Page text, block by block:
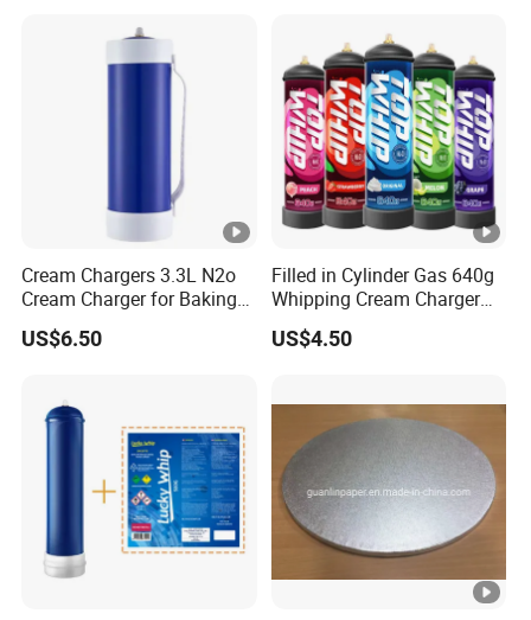
Cream Chargers 3.3L N2o
Cream Charger for Baking
or Coffee or Cake
US$6.50
Filled in Cylinder Gas 640g
Whipping Cream Charger
Nitrogen Oxide
US$4.50